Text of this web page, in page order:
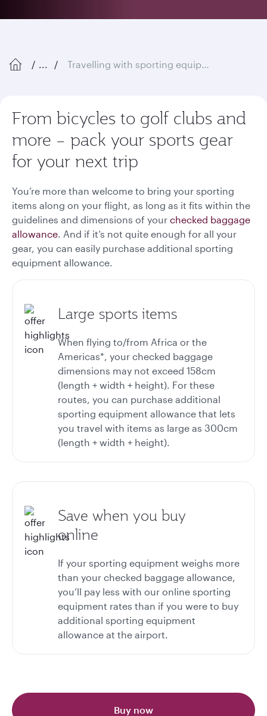
... Travelling with sporting equipment
From bicycles to golf clubs and
more – pack your sports gear
for your next trip
You’re more than welcome to bring your sporting
items along on your flight, as long as it fits within the
guidelines and dimensions of your checked baggage
allowance. And if it’s not quite enough for all your
gear, you can easily purchase additional sporting
equipment allowance.
Large sports items
When flying to/from Africa or the
Americas*, your checked baggage
dimensions may not exceed 158cm
(length + width + height). For these
routes, you can purchase additional
sporting equipment allowance that lets
you travel with items as large as 300cm
(length + width + height).
Save when you buy
online
If your sporting equipment weighs more
than your checked baggage allowance,
you’ll pay less with our online sporting
equipment rates than if you were to buy
additional sporting equipment
allowance at the airport.
Buy now